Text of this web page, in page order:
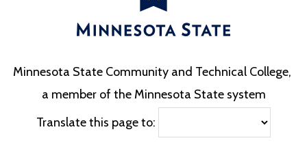
Minnesota State Community and Technical College,
a member of the Minnesota State system
Translate this page to: